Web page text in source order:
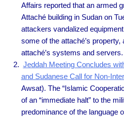
Affairs reported that an armed
Attaché building in Sudan on
attackers vandalized
some of the attaché’s property,
attaché’s systems and servers.
Jeddah Meeting Concludes
and Sudanese Call for Non-
Awsat). The “Islamic
of an “immediate halt” to the
predominance of the language